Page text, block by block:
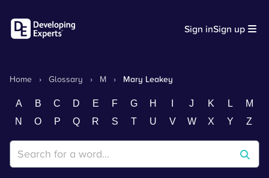
Sign inSign up
Home › Glossary › M › Mary Leakey
A B C D E F G H J K L
M
N
O P Q R S T U V W X Y Z